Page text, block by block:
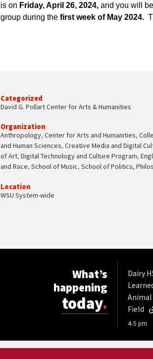
is on Friday, April 26, 2024, and you will
group during the first week of May 2024.
Categorized
David G. Pollart Center for Arts & Humanities
Organization
Anthropology, Center for Arts and Humanities,
and Human Sciences, Creative Media and Digital
of Art, Digital Technology and Culture Program,
and Race, School of Music, School of Politics,
Location
WSU System-wide
What’s
happening
today.
Dairy
Field
4-5 pm